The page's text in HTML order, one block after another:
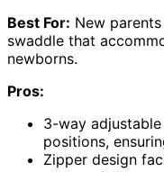
Best For: New
swaddle that
newborns.
Pros:
3-way
positions,
Zipper design